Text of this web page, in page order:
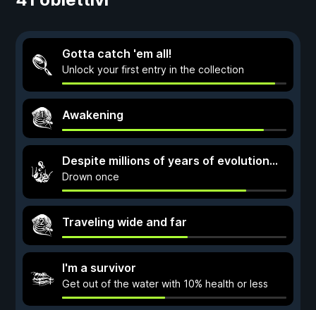
Gotta catch 'em all!
Unlock your first entry in the collection
Awakening
Despite millions of years of evolution...
Drown once
Traveling wide and far
I'm a survivor
Get out of the water with 10% health or less